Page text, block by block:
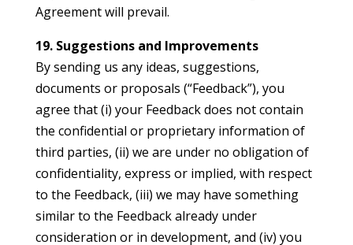
Agreement will prevail.
19. Suggestions and Improvements
By sending us any ideas, suggestions,
documents or proposals (“Feedback”), you
agree that (i) your Feedback does not contain
the confidential or proprietary information of
third parties, (ii) we are under no obligation of
confidentiality, express or implied, with respect
to the Feedback, (iii) we may have something
similar to the Feedback already under
consideration or in development, and (iv) you